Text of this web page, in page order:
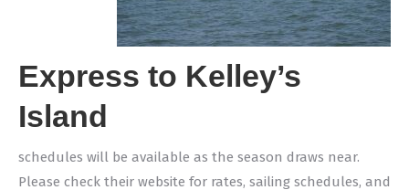
Express to Kelley’s
Island
schedules will be available as the season draws near.
Please check their website for rates, sailing schedules, and